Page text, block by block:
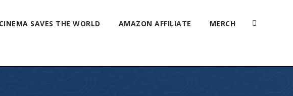
CINEMA SAVES THE WORLD AMAZON AFFILIATE MERCH